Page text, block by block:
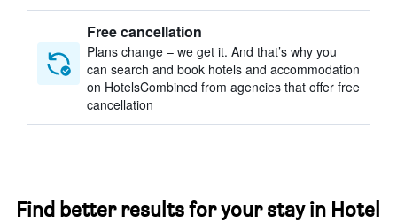
Free cancellation
Plans change – we get it. And that’s why you
can search and book hotels and accommodation
on HotelsCombined from agencies that offer free
cancellation
Find better results for your stay in Hotel